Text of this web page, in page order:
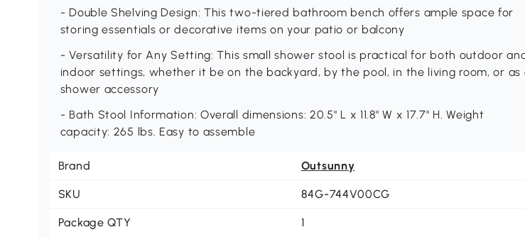
- Double Shelving Design: This two-tiered bathroom bench offers ample space for
storing essentials or decorative items on your patio or balcony
- Versatility for Any Setting: This small shower stool is practical for both outdoor
indoor settings, whether it be on the backyard, by the pool, in the living room, or as
shower accessory
- Bath Stool Information: Overall dimensions: 20.5" L x 11.8" W x 17.7" H. Weight
capacity: 265 lbs. Easy to assemble
Brand Outsunny
SKU 84G-744V00CG
Package QTY 1